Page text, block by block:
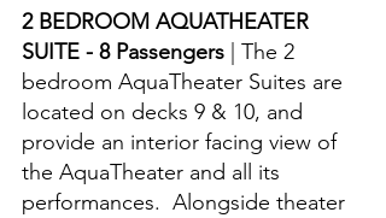
2 BEDROOM AQUATHEATER
SUITE - 8 Passengers
| The 2
bedroom AquaTheater Suites are
located on decks 9 & 10, and
provide an interior facing view of
the AquaTheater and all its
performances.  Alongside theater